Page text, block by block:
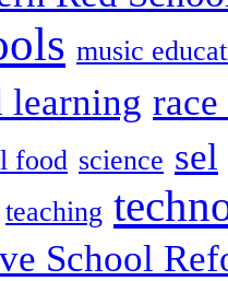
music
learning
food science sel
teaching
School